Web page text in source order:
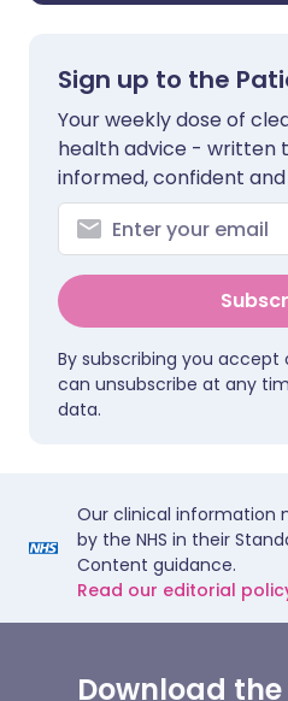
Sign up to the
Your weekly dose of
health advice - written
informed, confident
By subscribing you accept
can unsubscribe at any
data.
Our clinical information
by the NHS in their
Content guidance.
Read our editorial
Download